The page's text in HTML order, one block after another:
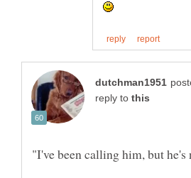
reply to